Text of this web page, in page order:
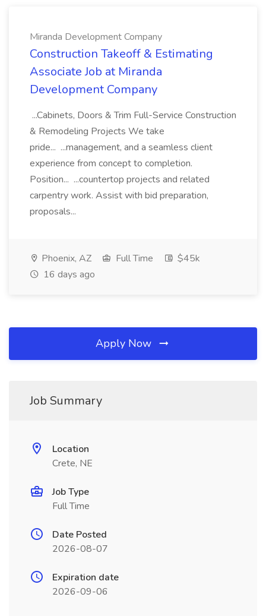
Miranda Development Company
Construction Takeoff & Estimating
Associate Job at Miranda
Development Company
...Cabinets, Doors & Trim Full-Service Construction
& Remodeling Projects We take
pride... ...management, and a seamless client
experience from concept to completion.
Position... ...countertop projects and related
carpentry work. Assist with bid preparation,
proposals...
Phoenix, AZ Full Time
$45k
16 days ago
Apply Now
Job Summary
Location
Crete, NE
Job Type
Full Time
Date Posted
2026-08-07
Expiration date
2026-09-06